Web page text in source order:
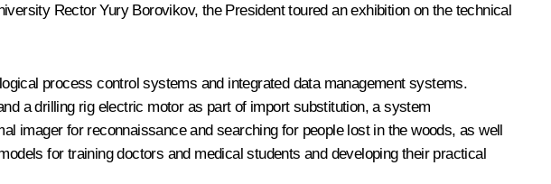
Rector Yury Borovikov, the President toured an exhibition on the technical
process control systems and integrated data management systems.
a drilling rig electric motor as part of import substitution, a system
imager for reconnaissance and searching for people lost in the woods, as well
for training doctors and medical students and developing their practical